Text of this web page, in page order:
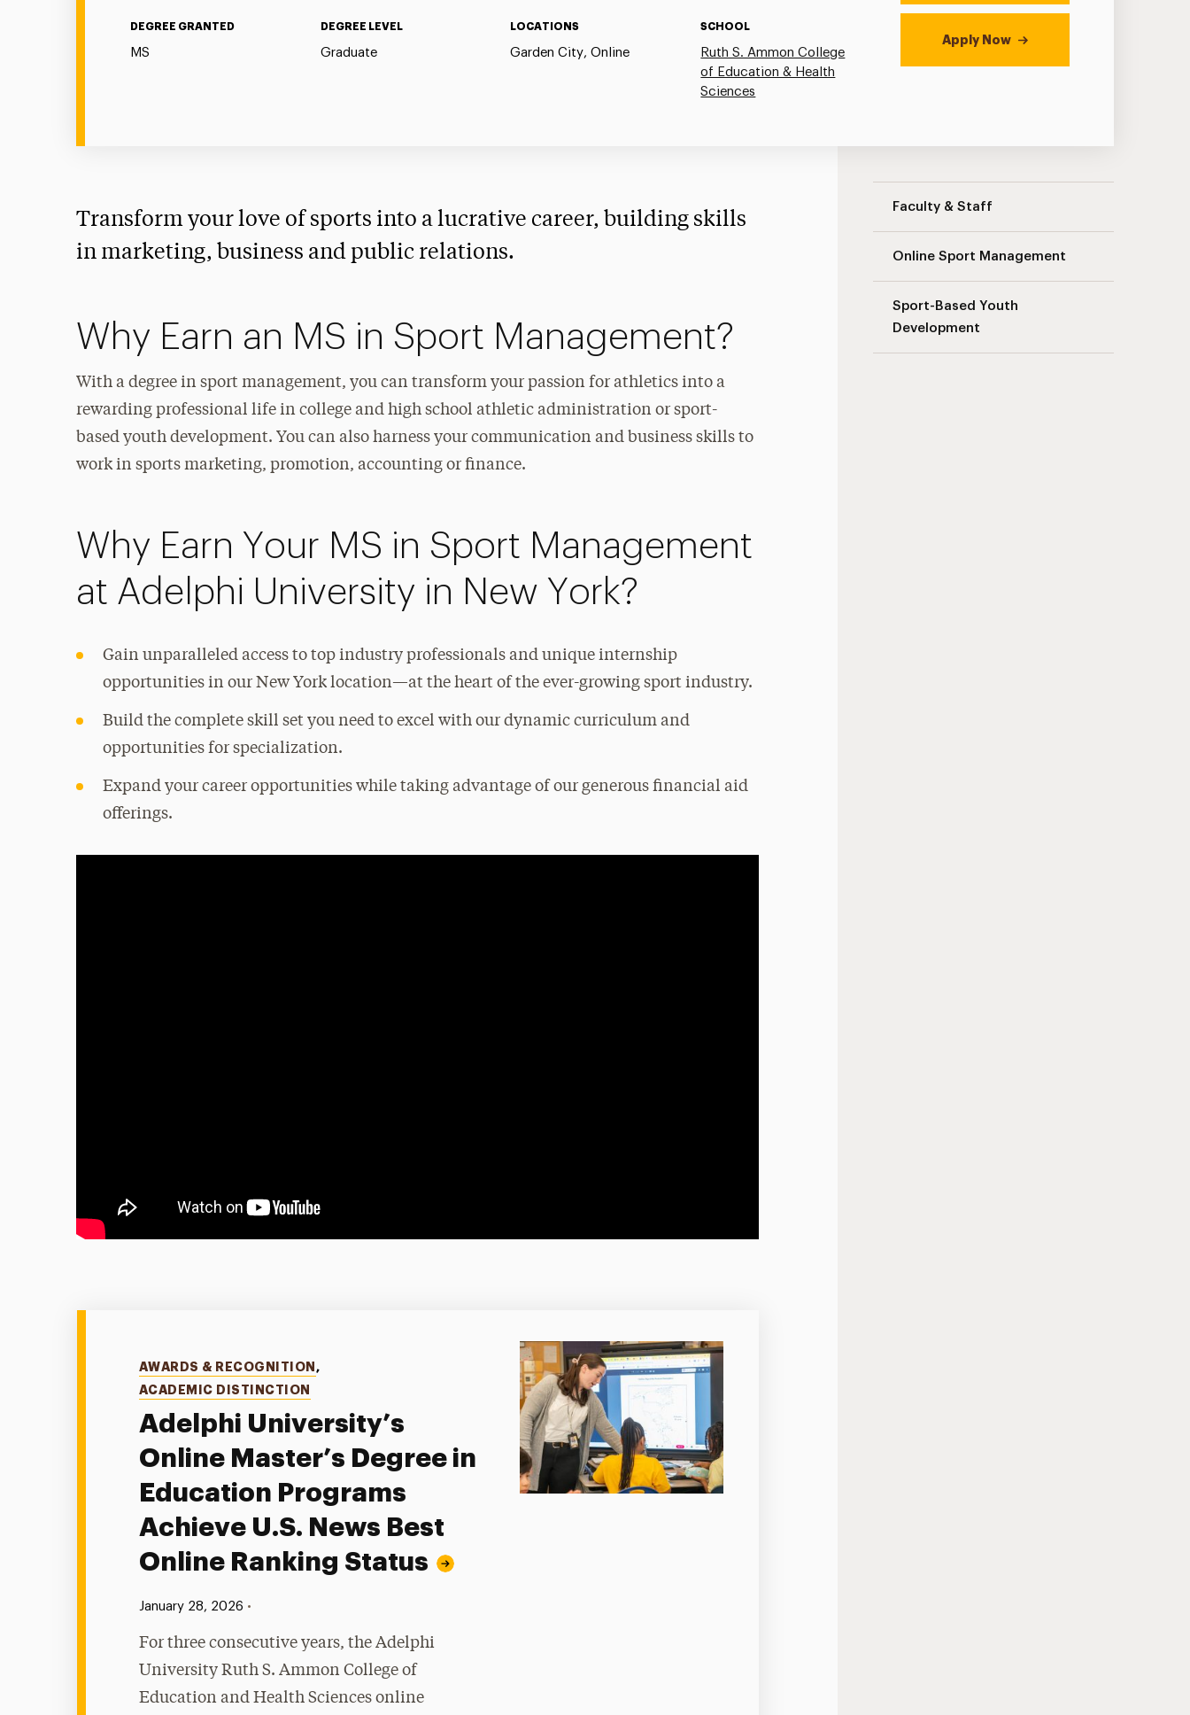
DEGREE GRANTED
MS
DEGREE LEVEL
Graduate
LOCATIONS
Garden City, Online
SCHOOL
Ruth S. Ammon College
of Education & Health
Sciences
Apply Now
Faculty & Staff
Online Sport Management
Sport-Based Youth
Development
Transform your love of sports into a lucrative career, building skills
in marketing, business and public relations.
Why Earn an MS in Sport Management?
With a degree in sport management, you can transform your passion for athletics into a
rewarding professional life in college and high school athletic administration or sport-
based youth development. You can also harness your communication and business skills to
work in sports marketing, promotion, accounting or finance.
Why Earn Your MS in Sport Management
at Adelphi University in New York?
Gain unparalleled access to top industry professionals and unique internship
opportunities in our New York location—at the heart of the ever-growing sport industry.
Build the complete skill set you need to excel with our dynamic curriculum and
opportunities for specialization.
Expand your career opportunities while taking advantage of our generous financial aid
offerings.
Adelphi University’s
Online Master’s Degree in
Education Programs
Achieve U.S. News Best
Online Ranking Status
Categories
AWARDS & RECOGNITION ,
ACADEMIC DISTINCTION
Published:
January 28, 2026 •
For three consecutive years, the Adelphi
University Ruth S. Ammon College of
Education and Health Sciences online